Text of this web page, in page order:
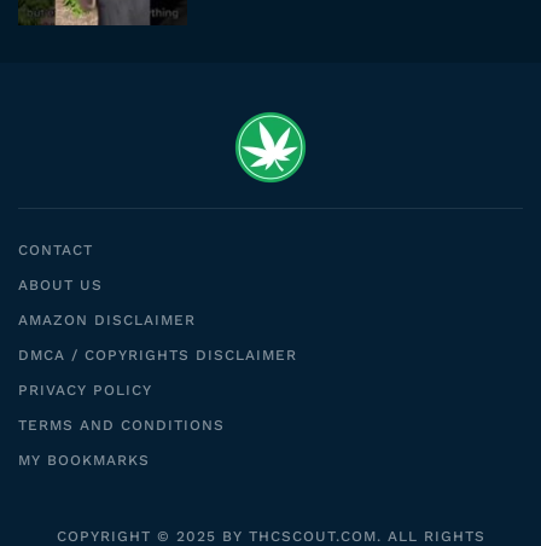
CONTACT
ABOUT US
AMAZON DISCLAIMER
DMCA / COPYRIGHTS DISCLAIMER
PRIVACY POLICY
TERMS AND CONDITIONS
MY BOOKMARKS
COPYRIGHT © 2025 BY THCSCOUT.COM. ALL RIGHTS